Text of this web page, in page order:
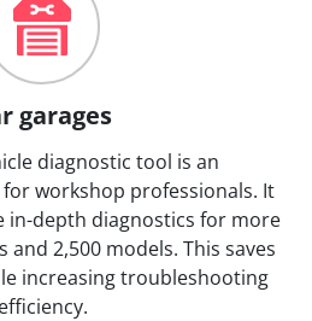
garages
diagnostic tool is an
workshop professionals. It
in-depth diagnostics for more
and 2,500 models. This saves
increasing troubleshooting
efficiency.